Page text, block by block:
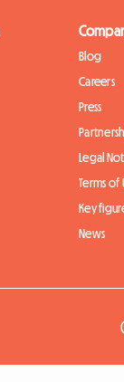
Blog
Careers
Press
Legal
Terms of
Key
News